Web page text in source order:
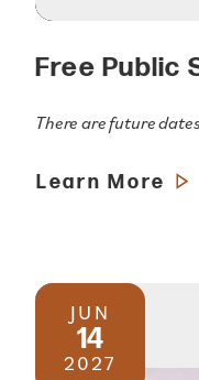
Free Public
There are future
Learn More
JUN
14
2027